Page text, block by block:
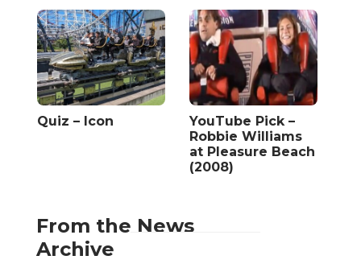
Quiz – Icon
YouTube Pick –
Robbie Williams
at Pleasure Beach
(2008)
From the News
Archive